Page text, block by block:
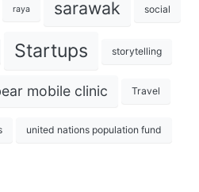
raya sarawak social
Startups storytelling
mobile clinic Travel
united nations population fund